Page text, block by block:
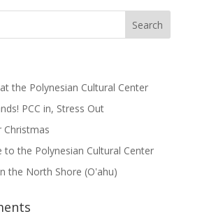
the Polynesian Cultural Center
PCC in, Stress Out
Christmas
to the Polynesian Cultural Center
the North Shore (Oʽahu)